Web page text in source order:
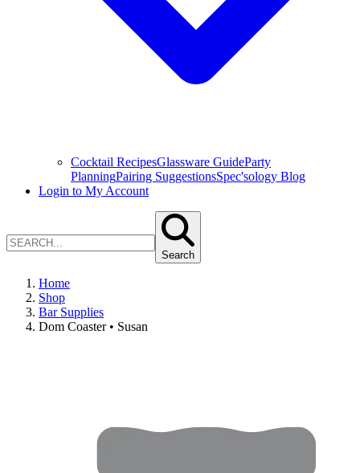
Cocktail RecipesGlassware GuideParty
PlanningPairing SuggestionsSpec'sology Blog
Login to My Account
Search
Home
Shop
Bar Supplies
Dom Coaster • Susan